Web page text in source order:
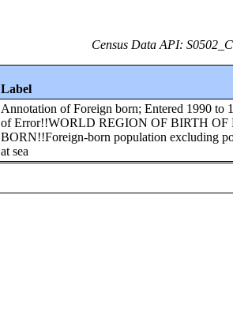
Census Data API:
Label
Annotation of Foreign born; Entered 1990 to
of Error!!WORLD REGION OF BIRTH OF
BORN!!Foreign-born population excluding
at sea